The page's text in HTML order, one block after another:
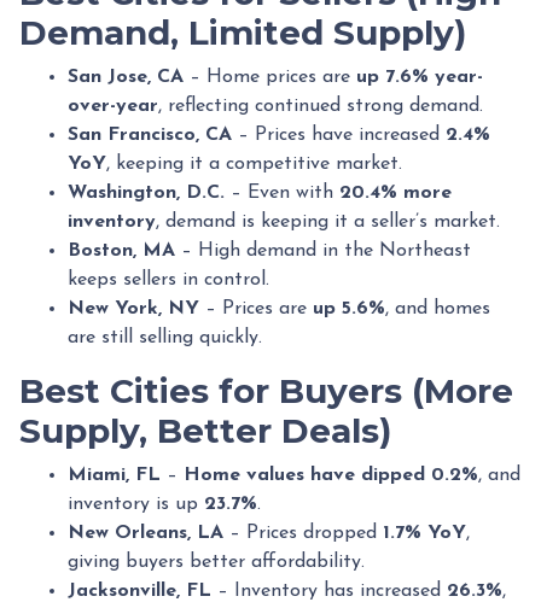
Demand, Limited Supply)
San Jose, CA – Home prices are up 7.6% year-
over-year, reflecting continued strong demand.
San Francisco, CA – Prices have increased 2.4%
YoY, keeping it a competitive market.
Washington, D.C. – Even with 20.4% more
inventory, demand is keeping it a seller’s market.
Boston, MA – High demand in the Northeast
keeps sellers in control.
New York, NY – Prices are up 5.6%, and homes
are still selling quickly.
Best Cities for Buyers (More
Supply, Better Deals)
Miami, FL – Home values have dipped 0.2%, and
inventory is up 23.7%.
New Orleans, LA – Prices dropped 1.7% YoY,
giving buyers better affordability.
Jacksonville, FL – Inventory has increased 26.3%,